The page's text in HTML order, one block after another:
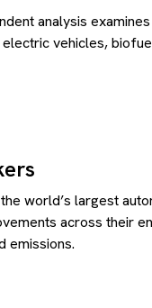
analysis
vehicles,
world’s largest
across their
emissions.